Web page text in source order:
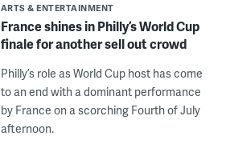
ARTS & ENTERTAINMENT
France shines in Philly’s World Cup
finale for another sell out crowd
Philly’s role as World Cup host has come
to an end with a dominant performance
by France on a scorching Fourth of July
afternoon.